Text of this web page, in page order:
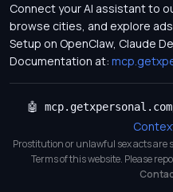
Connect your AI assistant to
browse cities, and explore
Setup on OpenClaw, Claude
Documentation at:
🤖
Prostitution or unlawful sex acts are
Terms of this website. Please